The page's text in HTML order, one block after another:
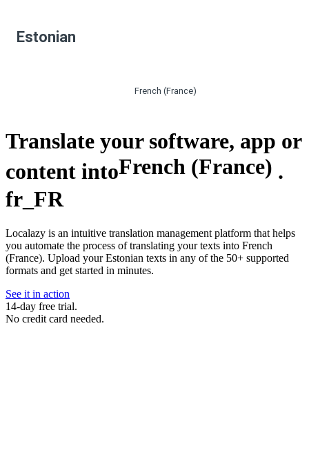
Estonian
French (France)
Translate your software, app or
content intoFrench (France) .
fr_FR
Localazy is an intuitive translation management platform that helps
you automate the process of translating your texts into French
(France). Upload your Estonian texts in any of the 50+ supported
formats and get started in minutes.
See it in action
14-day free trial.
No credit card needed.